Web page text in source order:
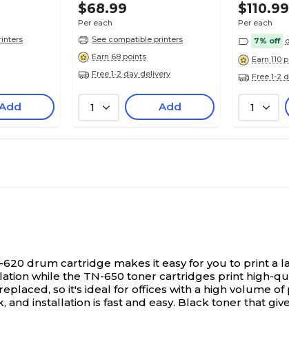
$68.99
Per each
See compatible printers
Earn 68 points
Free 1-2 day delivery
1 Add
$110.99
Per each
7% off
Earn 110
Free 1-2
1
drum cartridge makes it easy for you to print a
while the TN-650 toner cartridges print high-
so it's ideal for offices with a high volume
installation is fast and easy. Black toner that